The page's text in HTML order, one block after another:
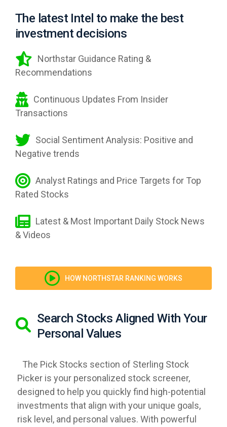
The latest Intel to make the best
investment decisions
Northstar Guidance Rating &
Recommendations
Continuous Updates From Insider
Transactions
Social Sentiment Analysis: Positive and
Negative trends
Analyst Ratings and Price Targets for Top
Rated Stocks
Latest & Most Important Daily Stock News
& Videos
HOW NORTHSTAR RANKING WORKS
Search Stocks Aligned With Your
Personal Values
The Pick Stocks section of Sterling Stock
Picker is your personalized stock screener,
designed to help you quickly find high-potential
investments that align with your unique goals,
risk level, and personal values. With powerful